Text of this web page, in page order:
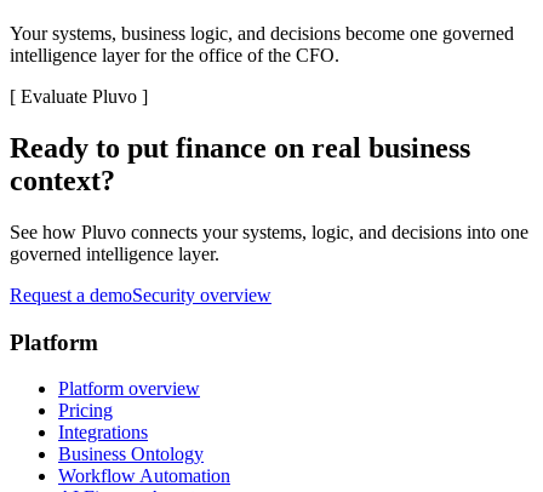
Your systems, business logic, and decisions become one governed
intelligence layer for the office of the CFO.
[ Evaluate Pluvo ]
Ready to put finance on real business
context?
See how Pluvo connects your systems, logic, and decisions into one
governed intelligence layer.
Request a demoSecurity overview
Platform
Platform overview
Pricing
Integrations
Business Ontology
Workflow Automation